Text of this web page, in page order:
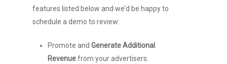
features listed below and we’d be happy to
schedule a demo to review:
Promote and Generate Additional
Revenuefrom your advertisers.